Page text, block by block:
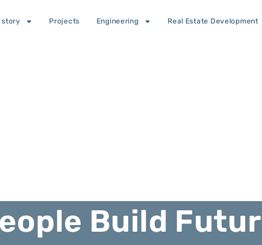
story Projects Engineering Real Estate Development
Build